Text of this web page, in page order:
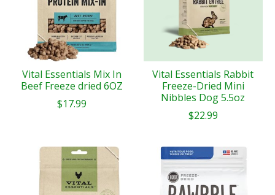
Vital Essentials Mix In
Beef Freeze dried 6OZ
$17.99
Vital Essentials Rabbit
Freeze-Dried Mini
Nibbles Dog 5.5oz
$22.99